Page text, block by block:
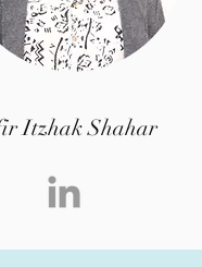
Itzhak Shahar